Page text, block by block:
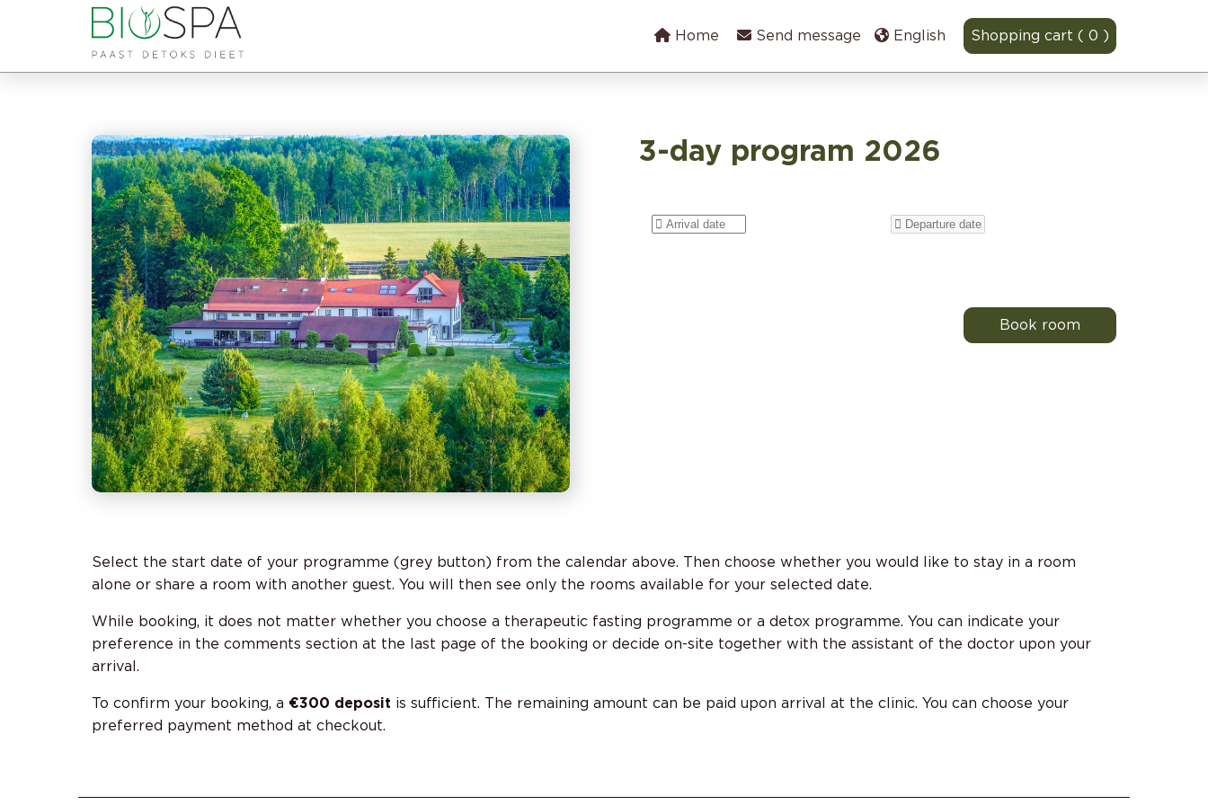
Home Send message English Shopping cart ( 0 )
3-day program 2026
Book room
Select the start date of your programme (grey button) from the calendar above. Then choose whether you would like to stay in a room
alone or share a room with another guest. You will then see only the rooms available for your selected date.
While booking, it does not matter whether you choose a therapeutic fasting programme or a detox programme. You can indicate your
preference in the comments section at the last page of the booking or decide on-site together with the assistant of the doctor upon your
arrival.
To confirm your booking, a €300 deposit is sufficient. The remaining amount can be paid upon arrival at the clinic. You can choose your
preferred payment method at checkout.